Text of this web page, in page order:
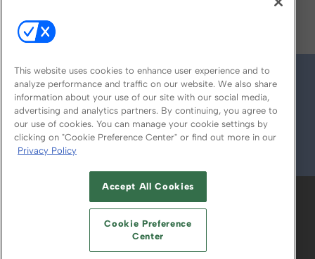
© 2026
ABOUT CAREERS AUTHORIZED SERVICE
PROVIDERS
YOUR PRIVACY CHOICES
TERMS OF USE PRIVACY POLICY
This website uses cookies to enhance user experience and to
analyze performance and traffic on our website. We also share
information about your use of our site with our social media,
advertising and analytics partners. By continuing, you agree to
our use of cookies. You can manage your cookie settings by
clicking on "Cookie Preference Center" or find out more in our
Privacy Policy
Accept All Cookies
Cookie Preference
Center